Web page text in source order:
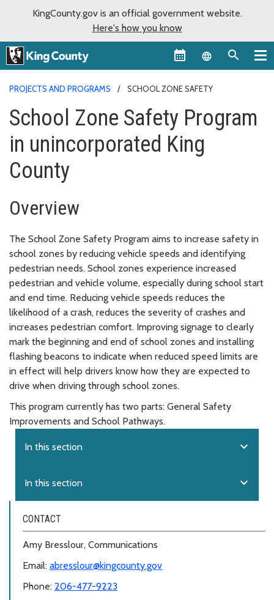
KingCounty.gov is an official government website.
Here's how you know
Language
PROJECTS AND PROGRAMS SCHOOL ZONE SAFETY
School Zone Safety Program
in unincorporated King
County
Overview
The School Zone Safety Program aims to increase safety in
school zones by reducing vehicle speeds and identifying
pedestrian needs. School zones experience increased
pedestrian and vehicle volume, especially during school start
and end time. Reducing vehicle speeds reduces the
likelihood of a crash, reduces the severity of crashes and
increases pedestrian comfort. Improving signage to clearly
mark the beginning and end of school zones and installing
flashing beacons to indicate when reduced speed limits are
in effect will help drivers know how they are expected to
drive when driving through school zones.
This program currently has two parts: General Safety
Improvements and School Pathways.
In this section expand_more
In this section expand_more
CONTACT
Amy Bresslour, Communications
Email: abresslour@kingcounty.gov
Phone: 206-477-9223